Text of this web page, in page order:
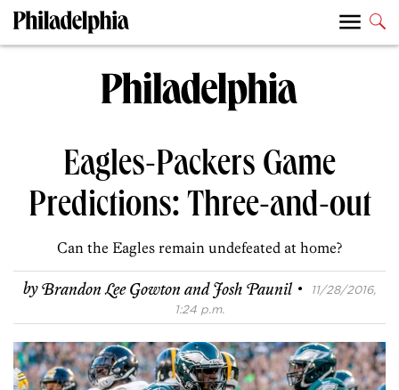
Eagles-Packers Game
Predictions: Three-and-out
Can the Eagles remain undefeated at home?
byBrandon Lee Gowton and Josh Paunil ·
11/28/2016,
1:24 p.m.